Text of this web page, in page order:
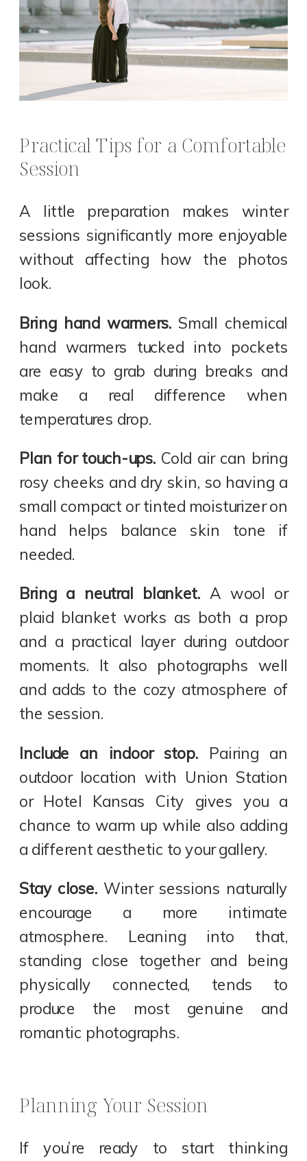
Practical Tips for a Comfortable
Session
A little preparation makes winter
sessions significantly more enjoyable
without affecting how the photos
look.
Bring hand warmers.Small chemical
hand warmers tucked into pockets
are easy to grab during breaks and
make a real difference when
temperatures drop.
Plan for touch-ups. Cold air can bring
rosy cheeks and dry skin, so having a
small compact or tinted moisturizer on
hand helps balance skin tone if
needed.
Bring a neutral blanket.A wool or
plaid blanket works as both a prop
and a practical layer during outdoor
moments. It also photographs well
and adds to the cozy atmosphere of
the session.
Include an indoor stop. Pairing an
outdoor location with Union Station
or Hotel Kansas City gives you a
chance to warm up while also adding
a different aesthetic to your gallery.
Stay close.Winter sessions naturally
encourage a more intimate
atmosphere. Leaning into that,
standing close together and being
physically connected, tends to
produce the most genuine and
romantic photographs.
Planning Your Session
If you’re ready to start thinking